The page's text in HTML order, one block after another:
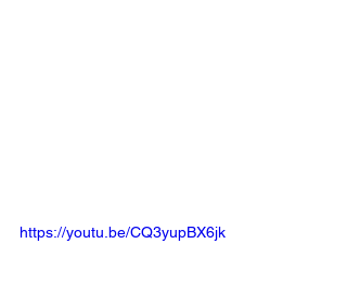
https://youtu.be/CQ3yupBX6jk